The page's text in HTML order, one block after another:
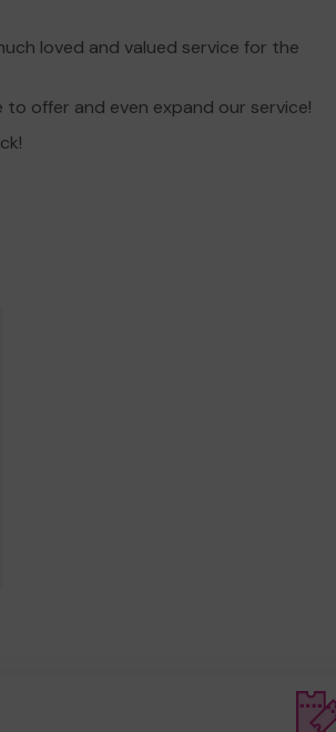
loved and valued service for the
to offer and even expand our service!
result